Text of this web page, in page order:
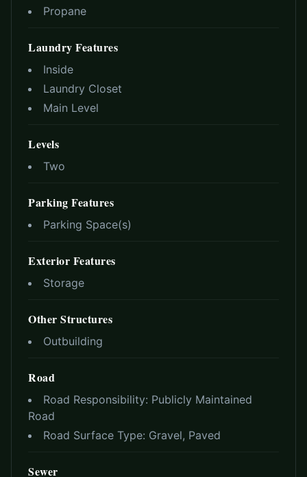
Propane
Laundry Features
Inside
Laundry Closet
Main Level
Levels
Two
Parking Features
Parking Space(s)
Exterior Features
Storage
Other Structures
Outbuilding
Road
Road Responsibility: Publicly Maintained
Road
Road Surface Type: Gravel, Paved
Sewer